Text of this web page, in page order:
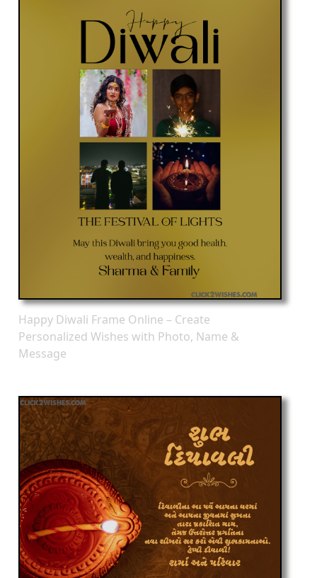
Happy Diwali Frame Online – Create
Personalized Wishes with Photo, Name &
Message